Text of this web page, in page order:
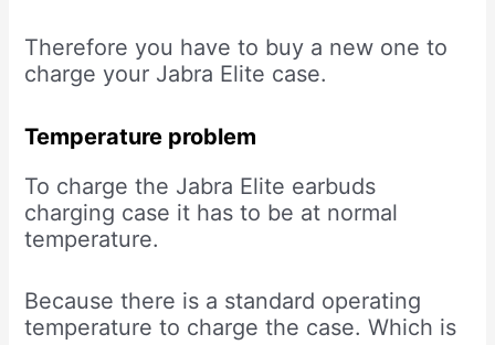
Therefore you have to buy a new one to
charge your Jabra Elite case.
Temperature problem
To charge the Jabra Elite earbuds
charging case it has to be at normal
temperature.
Because there is a standard operating
temperature to charge the case. Which is